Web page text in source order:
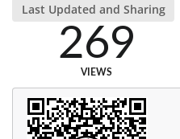
Last Updated and Sharing
269
VIEWS